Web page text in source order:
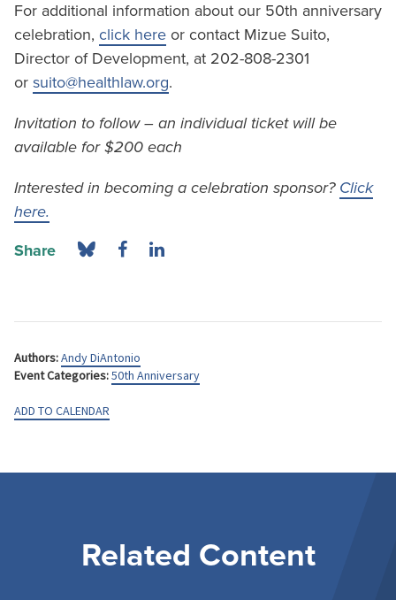
For additional information about our 50th anniversary
celebration, click here or contact Mizue Suito,
Director of Development, at 202-808-2301
or suito@healthlaw.org.
Invitation to follow – an individual ticket will be
available for $200 each
Interested in becoming a celebration sponsor? Click
here.
Share
Authors:Andy DiAntonio
Event Categories:50th Anniversary
ADD TO CALENDAR
Related Content